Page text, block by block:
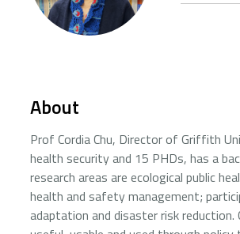
About
Prof Cordia Chu, Director of Griffith
health security and 15 PHDs, has a
research areas are ecological public
health and safety management;
adaptation and disaster risk